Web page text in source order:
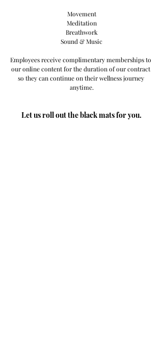
Movement
Meditation
Breathwork
Sound & Music
Employees receive complimentary memberships to
our online content for the duration of our contract
so they can continue on their wellness journey
anytime.
Let us roll out the black mats for you.